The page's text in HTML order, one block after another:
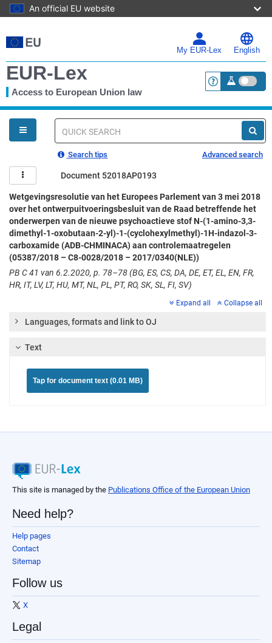
An official EU website
to
main
My EUR-Lex English
EUR-Lex
Access to European Union law <a
You
are
here
Quick
Search tips Advanced search
Document 52018AP0193
Wetgevingsresolutie van het Europees Parlement van 3 mei 2018
over het ontwerpuitvoeringsbesluit van de Raad betreffende het
onderwerpen van de nieuwe psychoactieve stof N-(1-amino-3,3-
dimethyl-1-oxobutaan-2-yl)-1-(cyclohexylmethyl)-1H-indazol-3-
carboxamide (ADB-CHMINACA) aan controlemaatregelen
(05387/2018 – C8-0028/2018 – 2017/0340(NLE))
PB C 41 van 6.2.2020, p. 78–78 (BG, ES, CS, DA, DE, ET, EL, EN, FR,
HR, IT, LV, LT, HU, MT, NL, PL, PT, RO, SK, SL, FI, SV)
Expand all Collapse all
Languages, formats and link to OJ
Text
Tap for document text (0.01 MB)
This site is managed by the Publications Office of the European Union
Need help?
Help pages
Contact
Sitemap
Follow us
X
Legal